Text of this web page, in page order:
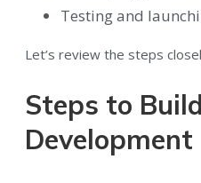
Testing and
Let’s review the steps
Steps to
Development